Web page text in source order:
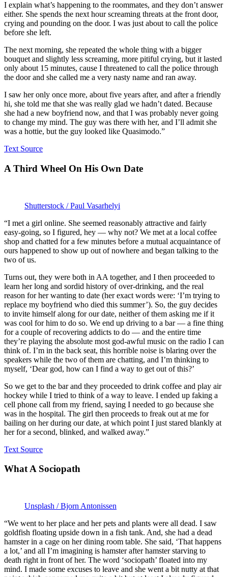
I explain what’s happening to the roommates, and they don’t answer
either. She spends the next hour screaming threats at the front door,
crying and pounding on the door. I was just about to call the police
before she left.
The next morning, she repeated the whole thing with a bigger
bouquet and slightly less screaming, more pitiful crying, but it lasted
only about 15 minutes, cause I threatened to call the police through
the door and she called me a very nasty name and ran away.
I saw her only once more, about five years after, and after a friendly
hi, she told me that she was really glad we hadn’t dated. Because
she had a new boyfriend now, and that I was probably never going
to change my mind. The guy was there with her, and I’ll admit she
was a hottie, but the guy looked like Quasimodo.”
Text Source
A Third Wheel On His Own Date
Shutterstock / Paul Vasarhelyi
“I met a girl online. She seemed reasonably attractive and fairly
easy-going, so I figured, hey — why not? We met at a local coffee
shop and chatted for a few minutes before a mutual acquaintance of
ours happened to show up out of nowhere and began talking to the
two of us.
Turns out, they were both in AA together, and I then proceeded to
learn her long and sordid history of over-drinking, and the real
reason for her wanting to date (her exact words were: ‘I’m trying to
replace my boyfriend who died this summer’). So, the guy decides
to invite himself along for our date, neither of them asking me if it
was cool for him to do so. We end up driving to a bar — a fine thing
for a couple of recovering addicts to do — and the entire time
they’re playing the absolute most god-awful music on the radio I can
think of. I’m in the back seat, this horrible noise is blaring over the
speakers while the two of them are chatting, and I’m thinking to
myself, ‘Dear god, how can I find a way to get out of this?’
So we get to the bar and they proceeded to drink coffee and play air
hockey while I tried to think of a way to leave. I ended up faking a
cell phone call from my friend, saying I needed to go because she
was in the hospital. The girl then proceeds to freak out at me for
bailing on her during our date, at which point I just stared blankly at
her for a second, blinked, and walked away.”
Text Source
What A Sociopath
Unsplash / Bjorn Antonissen
“We went to her place and her pets and plants were all dead. I saw
goldfish floating upside down in a fish tank. And, she had a dead
hamster in a cage on her dining room table. She said, ‘That happens
a lot,’ and all I’m imagining is hamster after hamster starving to
death right in front of her. The word ‘sociopath’ floated into my
mind. I made some excuses to leave and she went a bit nutty at that